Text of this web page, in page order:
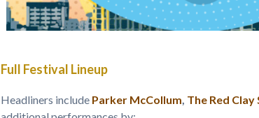
Full Festival Lineup
Headliners include Parker McCollum, The Red Clay